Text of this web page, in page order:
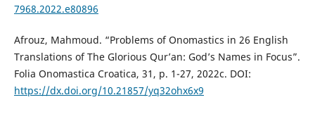
7968.2022.e80896
Afrouz, Mahmoud. “Problems of Onomastics in 26 English
Translations of The Glorious Qur’an: God’s Names in Focus”.
Folia Onomastica Croatica, 31, p. 1-27, 2022c. DOI:
https://dx.doi.org/10.21857/yq32ohx6x9